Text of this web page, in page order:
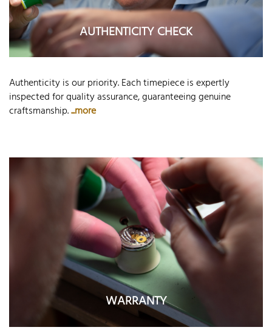
AUTHENTICITY CHECK
Authenticity is our priority. Each timepiece is expertly
inspected for quality assurance, guaranteeing genuine
craftsmanship....more
WARRANTY